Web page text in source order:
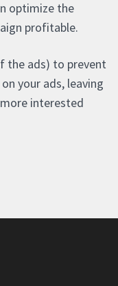
optimize the
profitable.
the ads) to prevent
your ads, leaving
interested